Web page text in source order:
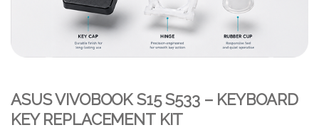
ASUS VIVOBOOK S15 S533 – KEYBOARD
KEY REPLACEMENT KIT